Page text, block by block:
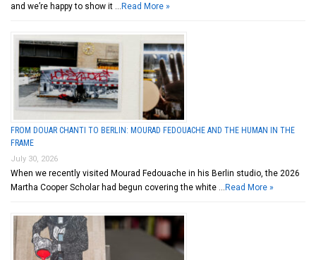
and we’re happy to show it … Read More »
FROM DOUAR CHANTI TO BERLIN: MOURAD FEDOUACHE AND THE HUMAN IN THE
FRAME
July 30, 2026
When we recently visited Mourad Fedouache in his Berlin studio, the 2026
Martha Cooper Scholar had begun covering the white … Read More »